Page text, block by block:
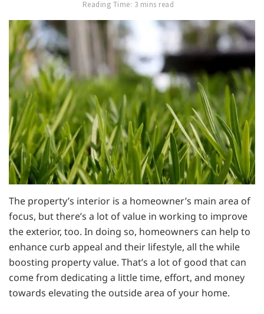
Reading Time: 3 mins read
The property’s interior is a homeowner’s main area of
focus, but there’s a lot of value in working to improve
the exterior, too. In doing so, homeowners can help to
enhance curb appeal and their lifestyle, all the while
boosting property value. That’s a lot of good that can
come from dedicating a little time, effort, and money
towards elevating the outside area of your home.